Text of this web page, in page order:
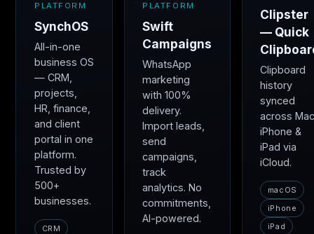
PLATFORM
SynchOS
All-in-one
business OS
— CRM,
projects,
HR, finance,
and client
portal in one
platform.
Trusted by
500+
businesses.
CRM
PLATFORM
Swift
Campaigns
WhatsApp
marketing
with 100%
delivery.
Import leads,
send
campaigns,
track
analytics. No
commitments,
AI-powered.
Clipster
— Quick
Clipboard
history
synced
across
iPhone &
iPad via
iCloud.
macOS
iPhone
iPad